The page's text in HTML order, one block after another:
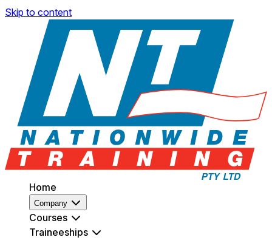
Skip to content
Home
Company
Courses
Traineeships